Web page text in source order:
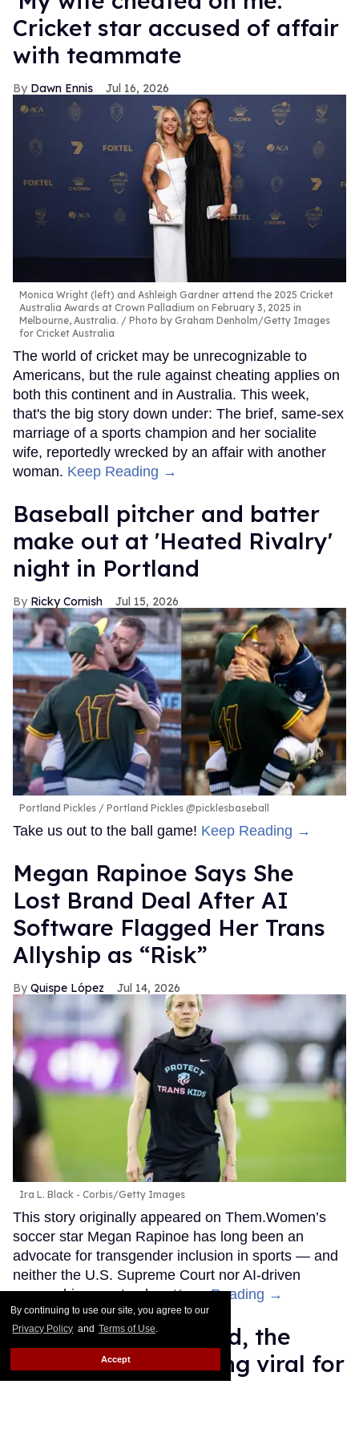
By continuing to use our site, you agree to our
Privacy Policy and Terms of Use.
Accept
Cricket star accused of affair
with teammate
Dawn Ennis Jul 16, 2026
Monica Wright (left) and Ashleigh Gardner attend the 2025 Cricket
Australia Awards at Crown Palladium on February 3, 2025 in
Melbourne, Australia.
Photo by Graham Denholm/Getty Images
for Cricket Australia
The world of cricket may be unrecognizable to
Americans, but the rule against cheating applies on
both this continent and in Australia. This week,
that's the big story down under: The brief, same-sex
marriage of a sports champion and her socialite
wife, reportedly wrecked by an affair with another
woman. Keep Reading →
Baseball pitcher and batter
make out at 'Heated Rivalry'
night in Portland
Ricky Cornish Jul 15, 2026
Portland Pickles Portland Pickles @picklesbaseball
Take us out to the ball game! Keep Reading →
Megan Rapinoe Says She
Lost Brand Deal After AI
Software Flagged Her Trans
Allyship as “Risk”
Quispe López Jul 14, 2026
Ira L. Black - Corbis/Getty Images
This story originally appeared on Them.Women’s
soccer star Megan Rapinoe has long been an
advocate for transgender inclusion in sports — and
neither the U.S. Supreme Court nor AI-driven
censorship can stop her.Keep Reading →
Meet Erling Haaland, the
World Cup star going viral for
his Birkin bags and Viking